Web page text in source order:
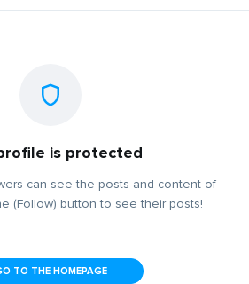
is protected
can see the posts and content of
(Follow) button to see their posts!
TO THE HOMEPAGE